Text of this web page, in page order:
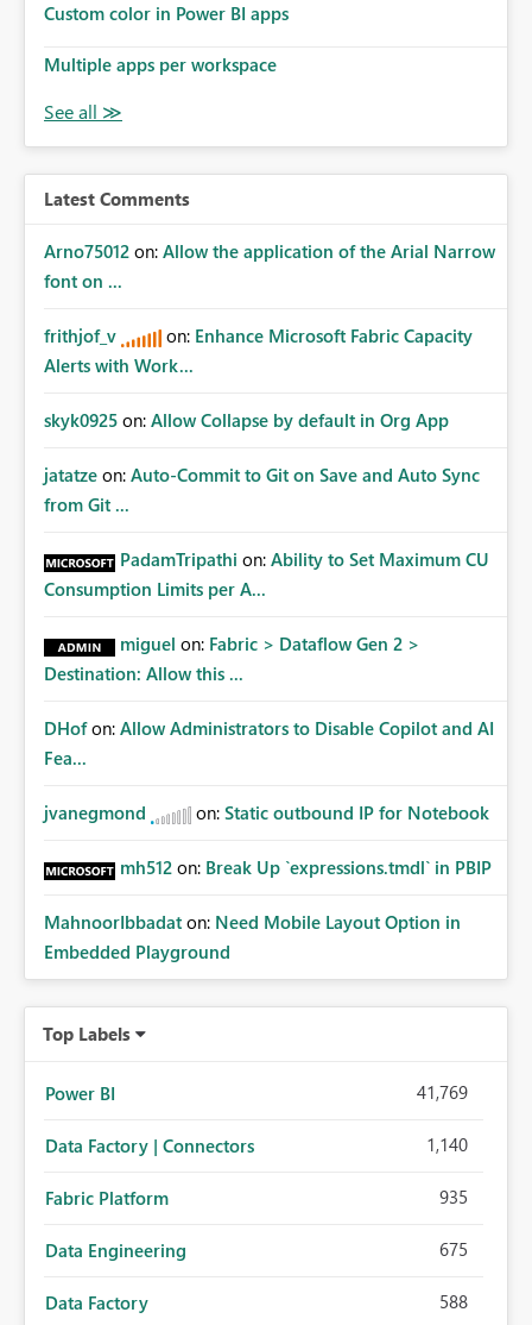
Custom color in Power BI apps
Multiple apps per workspace
Latest Comments
Arno75012 on: Allow the application of the Arial Narrow
font on ...
frithjof_v on: Enhance Microsoft Fabric Capacity
Alerts with Work...
skyk0925 on: Allow Collapse by default in Org App
jatatze on: Auto-Commit to Git on Save and Auto Sync
from Git ...
PadamTripathi on: Ability to Set Maximum CU
Consumption Limits per A...
miguel on: Fabric > Dataflow Gen 2 >
Destination: Allow this ...
DHof on: Allow Administrators to Disable Copilot and AI
Fea...
jvanegmond on: Static outbound IP for Notebook
mh512 on: Break Up `expressions.tmdl` in PBIP
MahnoorIbbadat on: Need Mobile Layout Option in
Embedded Playground
Top Labels
Power BI 41,769
Data Factory | Connectors 1,140
Fabric Platform 935
Data Engineering 675
Data Factory 588